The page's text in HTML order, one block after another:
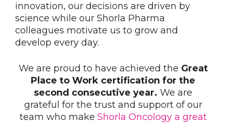
innovation, our decisions are driven by
science while our Shorla Pharma
colleagues motivate us to grow and
develop every day.
We are proud to have achieved the Great
Place to Work certification for the
second consecutive year. We are
grateful for the trust and support of our
team who make Shorla Oncology a great